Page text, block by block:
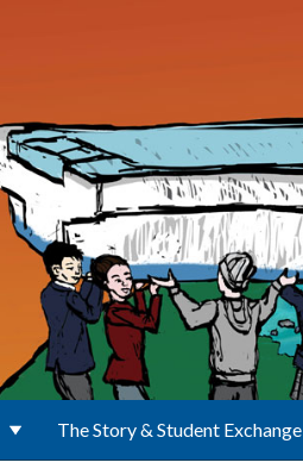
The Story & Student Exchange